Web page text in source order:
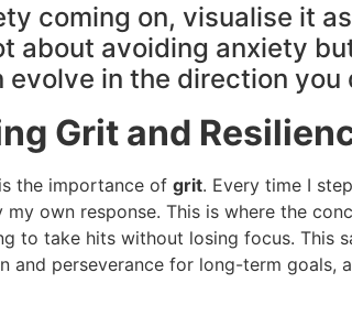
coming on, visualise it
about avoiding anxiety
in the direction you
Grit and
the importance of grit. Every time I
own response. This is where the
to take hits without losing focus. This
and perseverance for long-term goals,